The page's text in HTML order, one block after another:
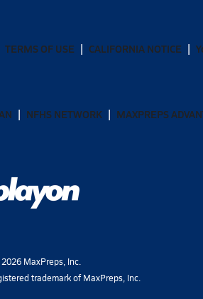
TERMS OF USE CALIFORNIA NOTICE
NFHS NETWORK MAXPREPS
2026MaxPreps, Inc.
trademark of MaxPreps, Inc.